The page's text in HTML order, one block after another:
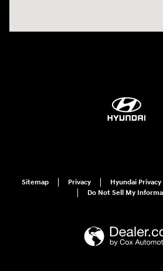
Sitemap Privacy Hyundai Privacy
Do Not Sell My